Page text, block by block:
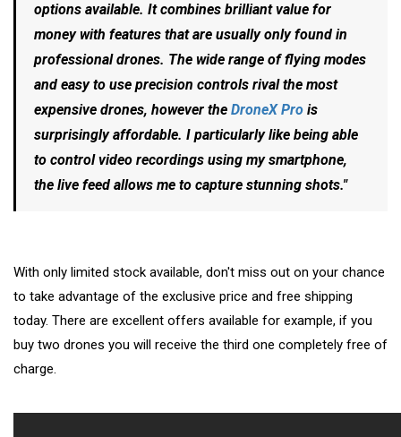
options available. It combines brilliant value for
money with features that are usually only found in
professional drones. The wide range of flying modes
and easy to use precision controls rival the most
expensive drones, however the DroneX Pro is
surprisingly affordable. I particularly like being able
to control video recordings using my smartphone,
the live feed allows me to capture stunning shots."
With only limited stock available, don't miss out on your chance
to take advantage of the exclusive price and free shipping
today. There are excellent offers available for example, if you
buy two drones you will receive the third one completely free of
charge.